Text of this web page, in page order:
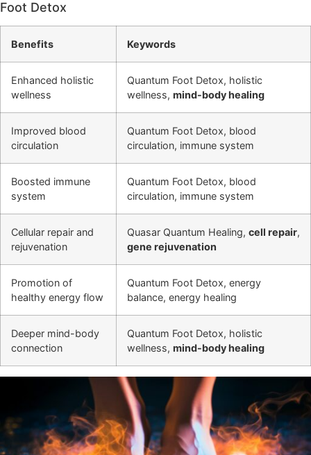
Foot Detox
Benefits Keywords
Enhanced holistic
wellness
Quantum Foot Detox, holistic
wellness, mind-body healing
Improved blood
circulation
Quantum Foot Detox, blood
circulation, immune system
Boosted immune
system
Quantum Foot Detox, blood
circulation, immune system
Cellular repair and
rejuvenation
Quasar Quantum Healing, cell repair,
gene rejuvenation
Promotion of
healthy energy flow
Quantum Foot Detox, energy
balance, energy healing
Deeper mind-body
connection
Quantum Foot Detox, holistic
wellness, mind-body healing